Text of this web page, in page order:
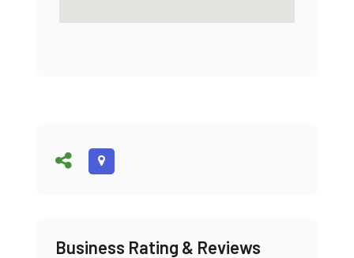
Business Rating & Reviews